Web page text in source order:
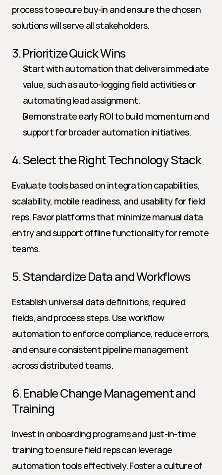
process to secure buy-in and ensure the chosen
solutions will serve all stakeholders.
3. Prioritize Quick Wins
Start with automation that delivers immediate
value, such as auto-logging field activities or
automating lead assignment.
Demonstrate early ROI to build momentum and
support for broader automation initiatives.
4. Select the Right Technology Stack
Evaluate tools based on integration capabilities,
scalability, mobile readiness, and usability for field
reps. Favor platforms that minimize manual data
entry and support offline functionality for remote
teams.
5. Standardize Data and Workflows
Establish universal data definitions, required
fields, and process steps. Use workflow
automation to enforce compliance, reduce errors,
and ensure consistent pipeline management
across distributed teams.
6. Enable Change Management and
Training
Invest in onboarding programs and just-in-time
training to ensure field reps can leverage
automation tools effectively. Foster a culture of